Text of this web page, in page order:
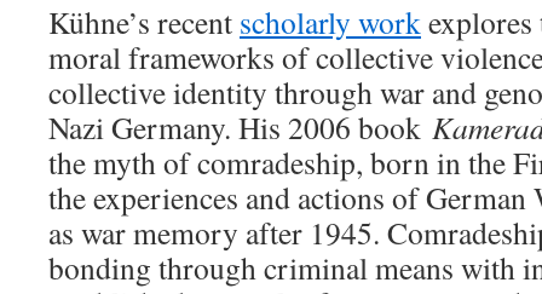
Kühne’s recent scholarly work
moral frameworks of collective
collective identity through war and
Nazi Germany. His 2006 book
the myth of comradeship, born in the
the experiences and actions of
as war memory after 1945.
bonding through criminal means with